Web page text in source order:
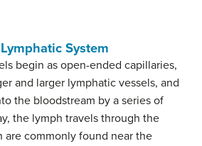
System
begin as open-ended capillaries,
and larger lymphatic vessels, and
the bloodstream by a series of
the lymph travels through the
are commonly found near the